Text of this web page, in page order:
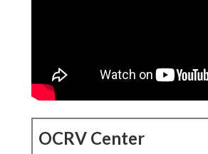
OCRV Center